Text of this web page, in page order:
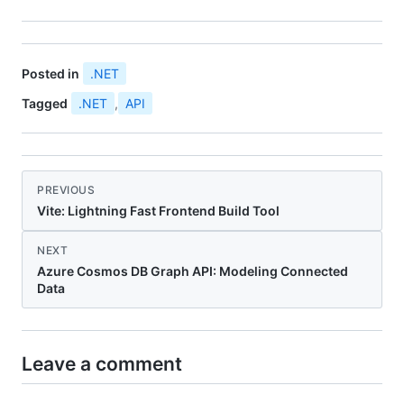
Posted in
.NET
Tagged
.NET , API
PREVIOUS
Vite: Lightning Fast Frontend Build Tool
NEXT
Azure Cosmos DB Graph API: Modeling Connected
Data
Leave a comment